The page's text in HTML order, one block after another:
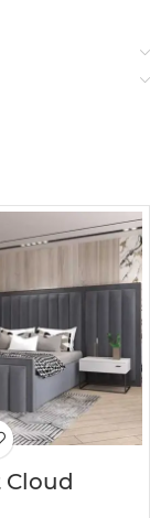
Cloud